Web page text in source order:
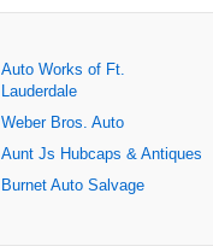
Auto Works of Ft.
Lauderdale
Weber Bros. Auto
Aunt Js Hubcaps & Antiques
Burnet Auto Salvage